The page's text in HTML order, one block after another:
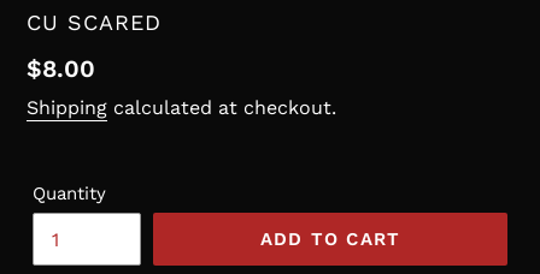
VENDOR
CU SCARED
Regular
price
$8.00
Shipping calculated at checkout.
Quantity
ADD TO CART